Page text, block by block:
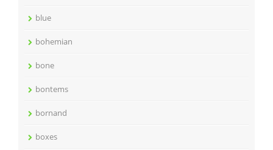
blue
bohemian
bone
bontems
bornand
boxes